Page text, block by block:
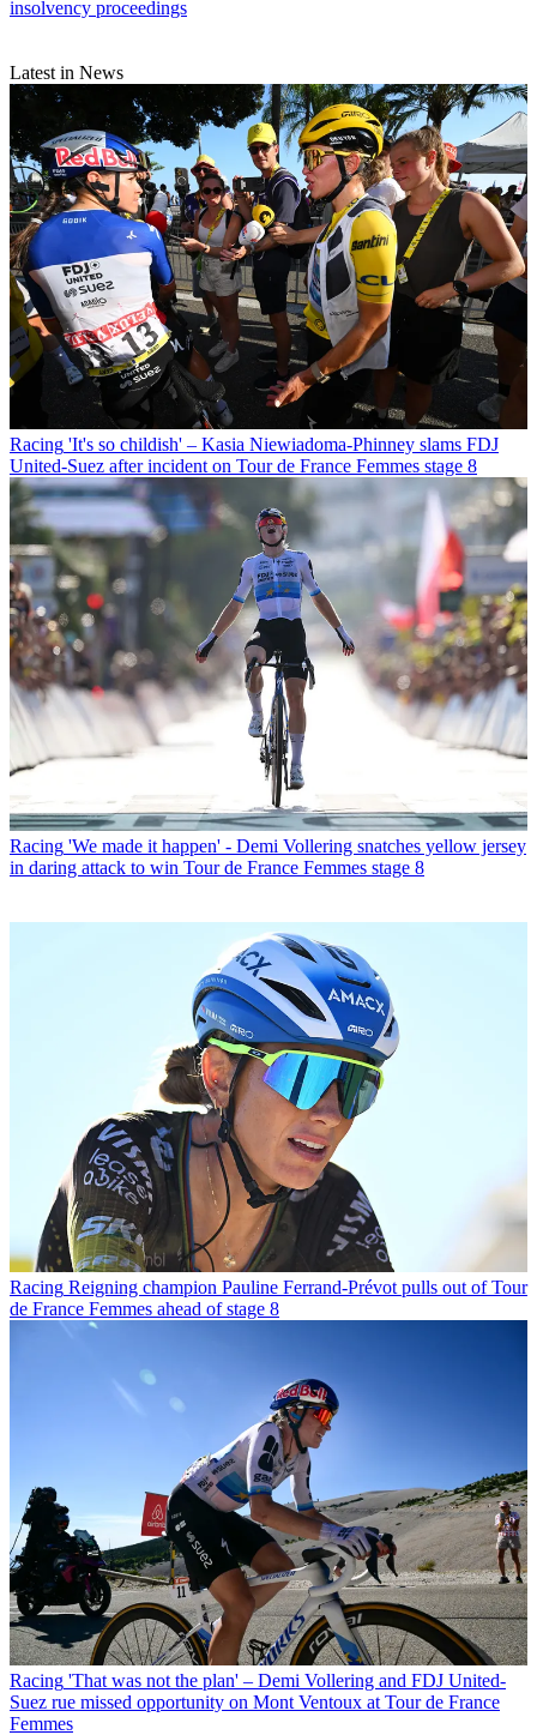
insolvency proceedings
Latest in News
Racing 'It's so childish' – Kasia Niewiadoma-Phinney slams FDJ
United-Suez after incident on Tour de France Femmes stage 8
Racing 'We made it happen' - Demi Vollering snatches yellow jersey
in daring attack to win Tour de France Femmes stage 8
Racing Reigning champion Pauline Ferrand-Prévot pulls out of Tour
de France Femmes ahead of stage 8
Racing 'That was not the plan' – Demi Vollering and FDJ United-
Suez rue missed opportunity on Mont Ventoux at Tour de France
Femmes